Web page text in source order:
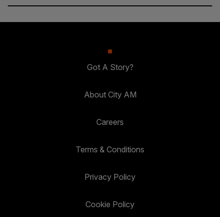
Got A Story?
About City AM
Careers
Terms & Conditions
Privacy Policy
Cookie Policy